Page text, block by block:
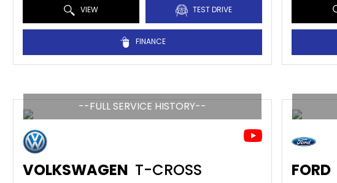
VIEW TEST DRIVE
FINANCE
--FULL SERVICE HISTORY--
VOLKSWAGEN T-CROSS FORD